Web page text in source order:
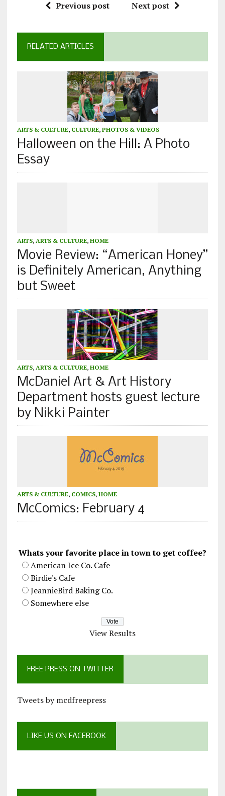
Previous post Next post
RELATED ARTICLES
ARTS & CULTURE, CULTURE, PHOTOS & VIDEOS
Halloween on the Hill: A Photo
Essay
ARTS, ARTS & CULTURE, HOME
Movie Review: “American Honey”
is Definitely American, Anything
but Sweet
ARTS, ARTS & CULTURE, HOME
McDaniel Art & Art History
Department hosts guest lecture
by Nikki Painter
ARTS & CULTURE, COMICS, HOME
McComics: February 4
Whats your favorite place in town to get coffee?
American Ice Co. Cafe
Birdie's Cafe
JeannieBird Baking Co.
Somewhere else
View Results
FREE PRESS ON TWITTER
Tweets by mcdfreepress
LIKE US ON FACEBOOK